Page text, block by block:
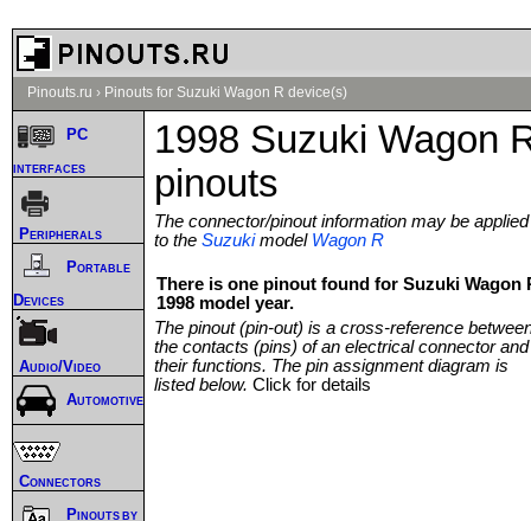
Pinouts.ru › Pinouts for Suzuki Wagon R device(s)
1998 Suzuki Wagon
pinouts
The connector/pinout information may be applied
to the Suzukimodel Wagon R
There is one pinout found for Suzuki Wagon
1998 model year.
The pinout (pin-out) is a cross-reference
the contacts (pins) of an electrical connector and
their functions. The pin assignment diagram is
listed below. Click for details
PC
interfaces
Peripherals
Portable
Devices
Audio/Video
Automotive
Connectors
Pinouts by